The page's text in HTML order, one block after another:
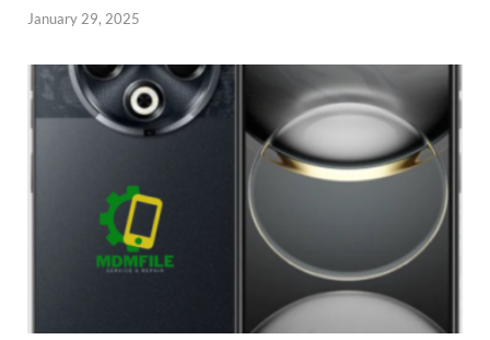
January 29, 2025